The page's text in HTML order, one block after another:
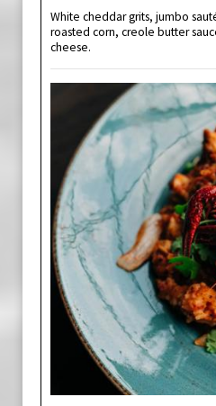
White cheddar grits, jumbo
roasted corn, creole butter
cheese.